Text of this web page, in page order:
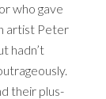
who gave
artist Peter
hadn’t
their plus-